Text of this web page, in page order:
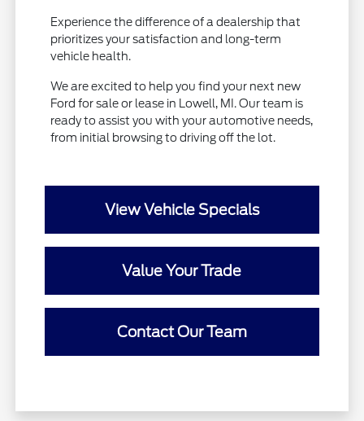
Experience the difference of a dealership that
prioritizes your satisfaction and long-term
vehicle health.
We are excited to help you find your next new
Ford for sale or lease in Lowell, MI. Our team is
ready to assist you with your automotive needs,
from initial browsing to driving off the lot.
View Vehicle Specials
Value Your Trade
Contact Our Team